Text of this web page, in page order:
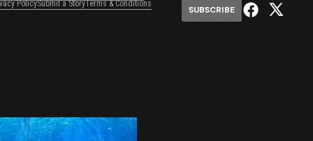
PolicySubmit a StoryTerms & Conditions
SUBSCRIBE